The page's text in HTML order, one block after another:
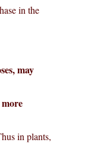
in the
may
in plants,